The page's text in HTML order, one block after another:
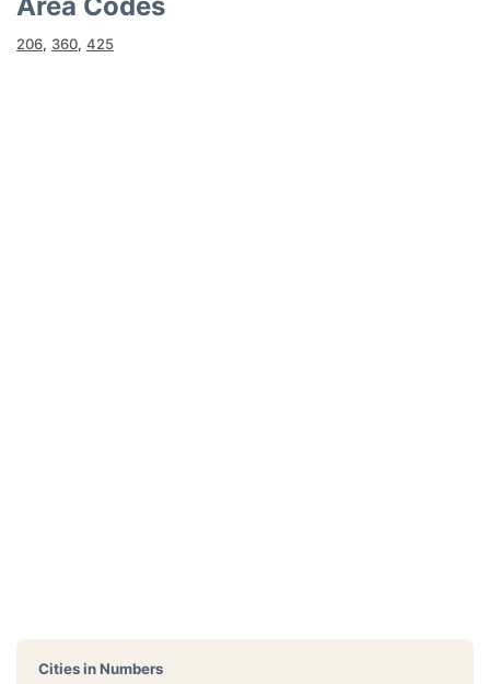
206, 360, 425
Cities in Numbers